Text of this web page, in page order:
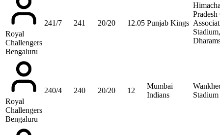
Royal
Challengers
Bengaluru
241/7 241 20/20 12.05 Punjab Kings
Stadium,
Royal
Challengers
Bengaluru
240/4 240 20/20 12
Mumbai
Indians
Stadium